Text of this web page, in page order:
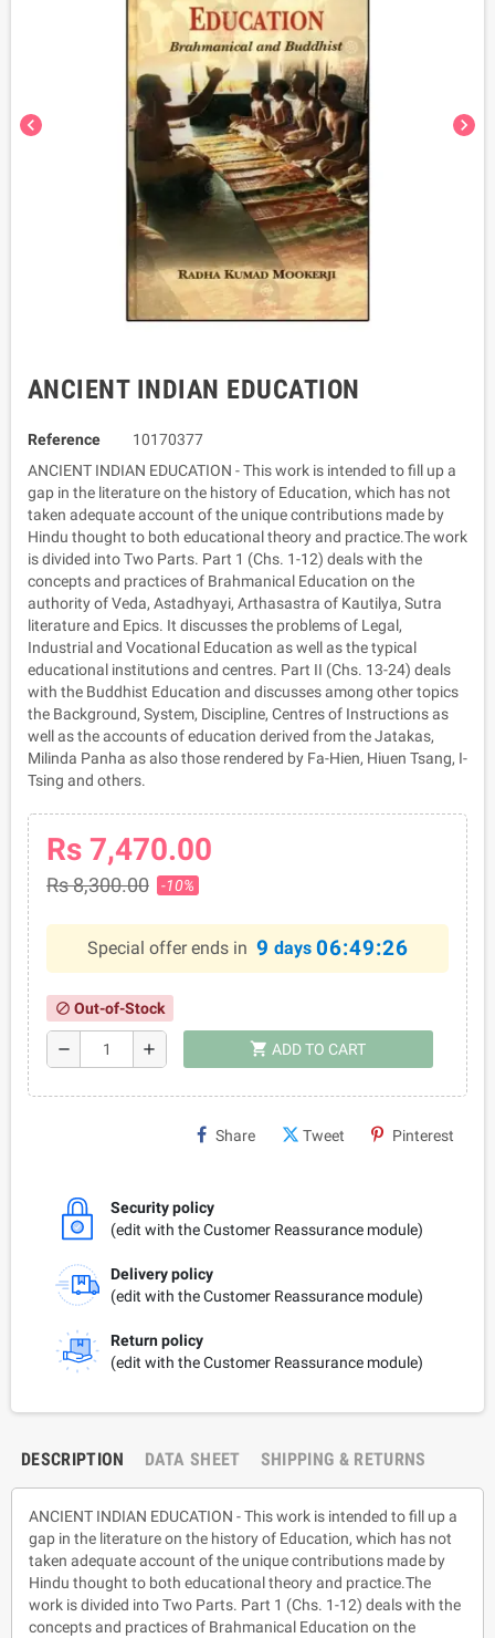
chevron_left chevron_right
ANCIENT INDIAN EDUCATION
Reference
10170377
ANCIENT INDIAN EDUCATION - This work is intended to fill up a
gap in the literature on the history of Education, which has not
taken adequate account of the unique contributions made by
Hindu thought to both educational theory and practice.The work
is divided into Two Parts. Part 1 (Chs. 1-12) deals with the
concepts and practices of Brahmanical Education on the
authority of Veda, Astadhyayi, Arthasastra of Kautilya, Sutra
literature and Epics. It discusses the problems of Legal,
Industrial and Vocational Education as well as the typical
educational institutions and centres. Part II (Chs. 13-24) deals
with the Buddhist Education and discusses among other topics
the Background, System, Discipline, Centres of Instructions as
well as the accounts of education derived from the Jatakas,
Milinda Panha as also those rendered by Fa-Hien, Hiuen Tsang, I-
Tsing and others.
Rs 7,470.00
Rs 8,300.00 -10%
Special offer ends in 9 days 06:49:26
block Out-of-Stock
remove add shopping_cart ADD TO CART
Share Tweet Pinterest
Security policy
(edit with the Customer Reassurance module)
Delivery policy
(edit with the Customer Reassurance module)
Return policy
(edit with the Customer Reassurance module)
DESCRIPTION DATA SHEET SHIPPING & RETURNS
ANCIENT INDIAN EDUCATION - This work is intended to fill up a
gap in the literature on the history of Education, which has not
taken adequate account of the unique contributions made by
Hindu thought to both educational theory and practice.The
work is divided into Two Parts. Part 1 (Chs. 1-12) deals with the
concepts and practices of Brahmanical Education on the